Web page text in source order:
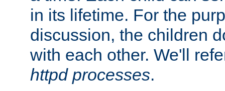
in its lifetime. For the
discussion, the children
with each other. We'll
httpd processes.